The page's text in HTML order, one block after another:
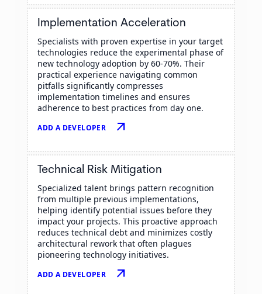
Implementation Acceleration
Specialists with proven expertise in your target
technologies reduce the experimental phase of
new technology adoption by 60-70%. Their
practical experience navigating common
pitfalls significantly compresses
implementation timelines and ensures
adherence to best practices from day one.
ADD A DEVELOPER arrow_outward
Technical Risk Mitigation
Specialized talent brings pattern recognition
from multiple previous implementations,
helping identify potential issues before they
impact your projects. This proactive approach
reduces technical debt and minimizes costly
architectural rework that often plagues
pioneering technology initiatives.
ADD A DEVELOPER arrow_outward